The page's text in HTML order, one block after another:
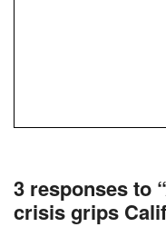
3 responses to
crisis grips